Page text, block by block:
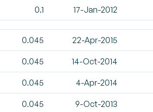
0.1 17-Jan-2012
0.045 22-Apr-2015
0.045 14-Oct-2014
0.045 4-Apr-2014
0.045 9-Oct-2013